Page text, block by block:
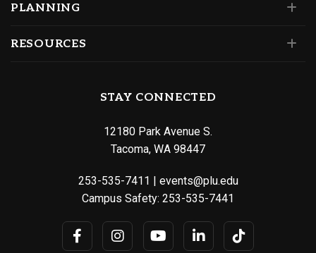
PLANNING
RESOURCES
STAY CONNECTED
12180 Park Avenue S.
Tacoma, WA 98447
253-535-7411 | events@plu.edu
Campus Safety: 253-535-7441